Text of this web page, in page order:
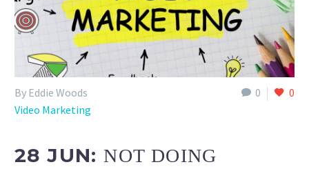
0 0
By Eddie Woods
Video Marketing
28 JUN:NOT DOING